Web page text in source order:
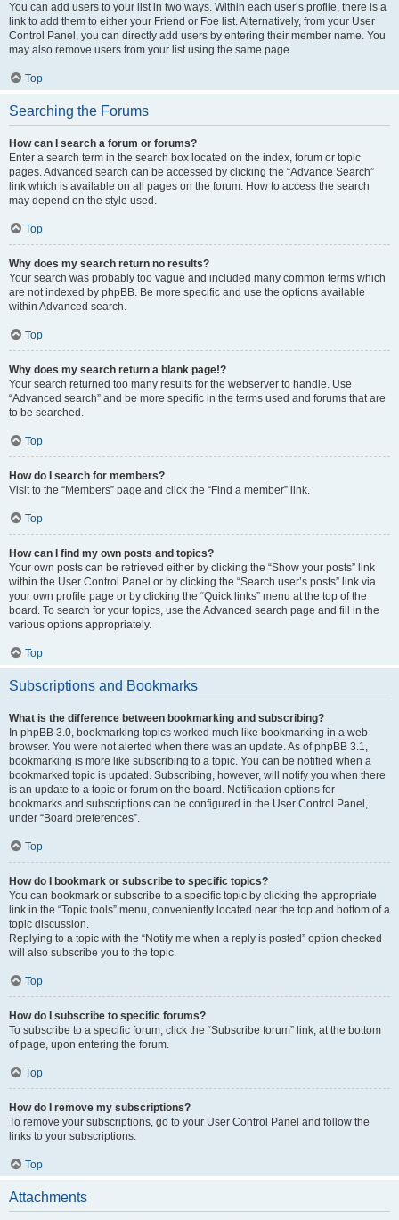
You can add users to your list in two ways. Within each user’s profile, there is a
link to add them to either your Friend or Foe list. Alternatively, from your User
Control Panel, you can directly add users by entering their member name. You
may also remove users from your list using the same page.
Top
Searching the Forums
How can I search a forum or forums?
Enter a search term in the search box located on the index, forum or topic
pages. Advanced search can be accessed by clicking the “Advance Search”
link which is available on all pages on the forum. How to access the search
may depend on the style used.
Top
Why does my search return no results?
Your search was probably too vague and included many common terms which
are not indexed by phpBB. Be more specific and use the options available
within Advanced search.
Top
Why does my search return a blank page!?
Your search returned too many results for the webserver to handle. Use
“Advanced search” and be more specific in the terms used and forums that are
to be searched.
Top
How do I search for members?
Visit to the “Members” page and click the “Find a member” link.
Top
How can I find my own posts and topics?
Your own posts can be retrieved either by clicking the “Show your posts” link
within the User Control Panel or by clicking the “Search user’s posts” link via
your own profile page or by clicking the “Quick links” menu at the top of the
board. To search for your topics, use the Advanced search page and fill in the
various options appropriately.
Top
Subscriptions and Bookmarks
What is the difference between bookmarking and subscribing?
In phpBB 3.0, bookmarking topics worked much like bookmarking in a web
browser. You were not alerted when there was an update. As of phpBB 3.1,
bookmarking is more like subscribing to a topic. You can be notified when a
bookmarked topic is updated. Subscribing, however, will notify you when there
is an update to a topic or forum on the board. Notification options for
bookmarks and subscriptions can be configured in the User Control Panel,
under “Board preferences”.
Top
How do I bookmark or subscribe to specific topics?
You can bookmark or subscribe to a specific topic by clicking the appropriate
link in the “Topic tools” menu, conveniently located near the top and bottom of a
topic discussion.
Replying to a topic with the “Notify me when a reply is posted” option checked
will also subscribe you to the topic.
Top
How do I subscribe to specific forums?
To subscribe to a specific forum, click the “Subscribe forum” link, at the bottom
of page, upon entering the forum.
Top
How do I remove my subscriptions?
To remove your subscriptions, go to your User Control Panel and follow the
links to your subscriptions.
Top
Attachments